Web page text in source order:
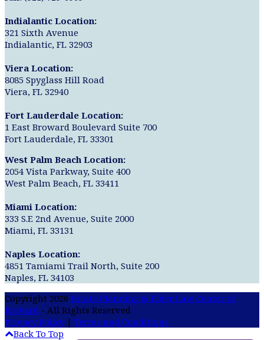
Indialantic Location:
321 Sixth Avenue
Indialantic, FL 32903
Viera Location:
8085 Spyglass Hill Road
Viera, FL 32940
Fort Lauderdale Location:
1 East Broward Boulevard Suite 700
Fort Lauderdale, FL 33301
West Palm Beach Location:
2054 Vista Parkway, Suite 400
West Palm Beach, FL 33411
Miami Location:
333 S.E 2nd Avenue, Suite 2000
Miami, FL 33131
Naples Location:
4851 Tamiami Trail North, Suite 200
Naples, FL 34103
Copyright 2026 Estate Planning & Elder Law Center of
Brevard - All Rights Reserved
Privacy Policy| Terms and Conditions
Back To Top